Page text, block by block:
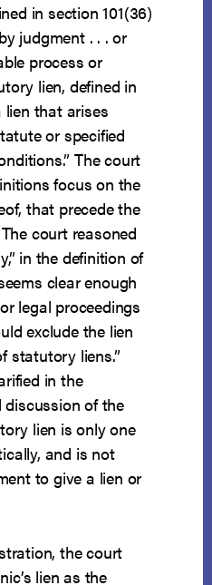
in section 101(36)
judgment . . . or
process or
lien, defined in
lien that arises
or specified
The court
focus on the
that precede the
court reasoned
in the definition of
clear enough
legal proceedings
exclude the lien
statutory liens.”
in the
of the
lien is only one
and is not
to give a lien or
the court
lien as the